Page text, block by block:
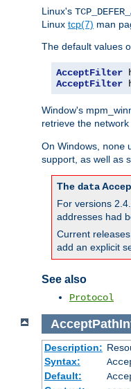
Linux's
Linux tcp(7) man
The default values
AcceptFilter
AcceptFilter
Window's
retrieve the
On Windows, none
support, as well as
The data
For versions
addresses had
Current
add an explicit
See also
Protocol
Description:
Syntax:
Default: